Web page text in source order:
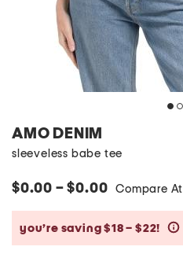
AMO DENIM
sleeveless babe tee
$0.00 – $0.00 Compare At
you’re saving $18 – $22!